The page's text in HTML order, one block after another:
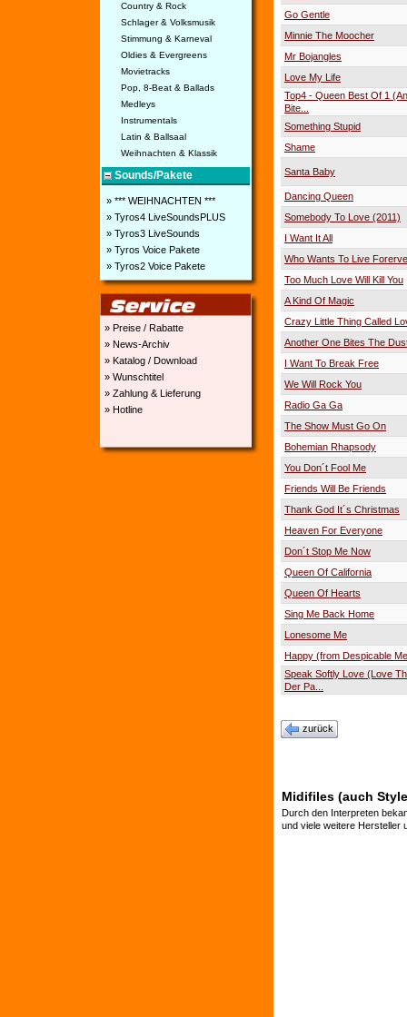
Country & Rock
Schlager & Volksmusik
Stimmung & Karneval
Oldies & Evergreens
Movietracks
Pop, 8-Beat & Ballads
Medleys
Instrumentals
Latin & Ballsaal
Weihnachten & Klassik
Sounds/Pakete
» *** WEIHNACHTEN ***
» Tyros4 LiveSoundsPLUS
» Tyros3 LiveSounds
» Tyros Voice Pakete
» Tyros2 Voice Pakete
» Preise / Rabatte
» News-Archiv
» Katalog / Download
» Wunschtitel
» Zahlung & Lieferung
» Hotline
Go Gentle
Minnie The Moocher
Mr Bojangles
Love My Life
Top4 - Queen Best Of 1
Bite...
Something Stupid
Shame
Santa Baby
Dancing Queen
Somebody To Love (2011)
I Want It All
Who Wants To Live
Too Much Love Will Kill You
A Kind Of Magic
Crazy Little Thing Called
Another One Bites The
I Want To Break Free
We Will Rock You
Radio Ga Ga
The Show Must Go On
Bohemian Rhapsody
You Don´t Fool Me
Friends Will Be Friends
Thank God It´s Christmas
Heaven For Everyone
Don´t Stop Me Now
Queen Of California
Queen Of Hearts
Sing Me Back Home
Lonesome Me
Happy (from Despicable
Speak Softly Love (Love
Der Pa...
zurück
Midifiles (auch
Durch den Interpreten
und viele weitere Hersteller